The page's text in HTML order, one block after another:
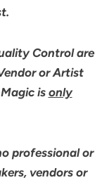
Control are
or Artist
is only
professional or
vendors or